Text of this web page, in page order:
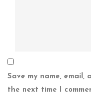
Save my name,
the next time I